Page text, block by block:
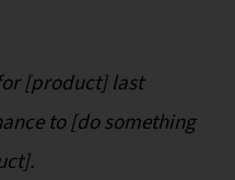
[product] last
to [do something